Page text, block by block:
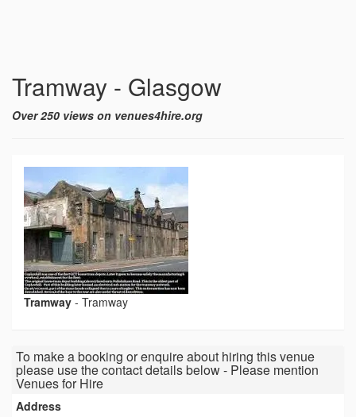
Tramway - Glasgow
Over 250 views on venues4hire.org
Tramway - Tramway
To make a booking or enquire about hiring this venue
please use the contact details below - Please mention
Venues for Hire
Address